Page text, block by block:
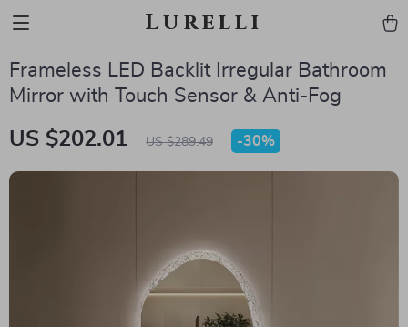
Lurelli
Frameless LED Backlit Irregular Bathroom
Mirror with Touch Sensor & Anti-Fog
US $202.01 US $289.49 -30%